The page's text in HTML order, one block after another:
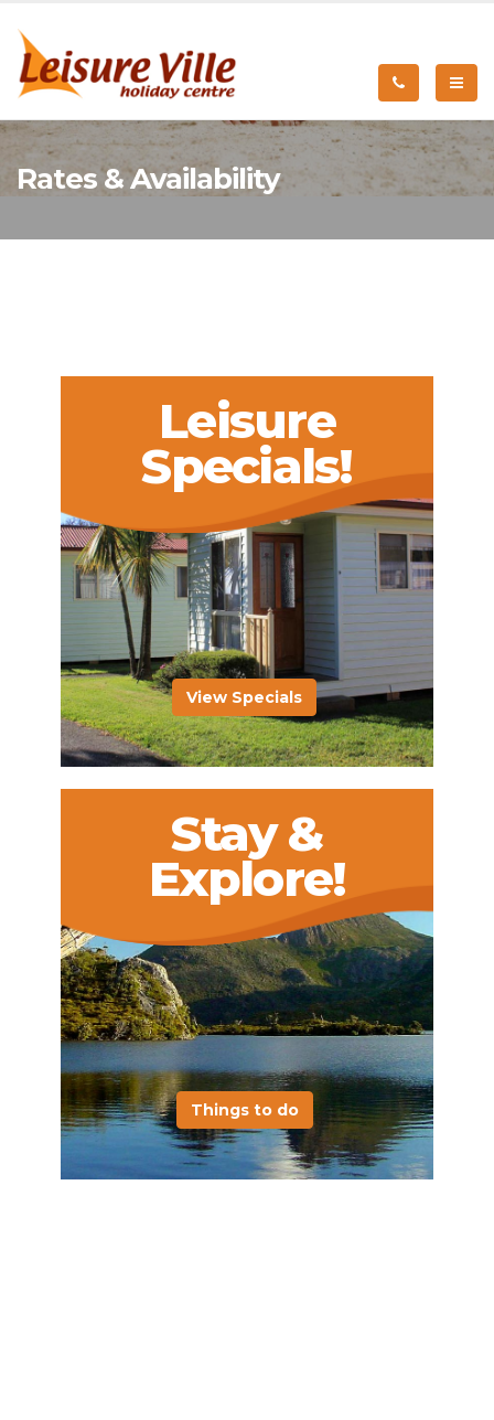
Rates & Availability
Leisure
Specials!
View Specials
Stay &
Explore!
Things to do